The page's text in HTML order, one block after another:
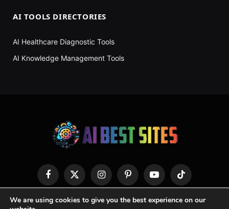
AI TOOLS DIRECTORIES
AI Healthcare Diagnostic Tools
AI Knowledge Management Tools
Facebook
X
(Twitter)
InstagramPinterestYouTubeTikTok
HOME
We are using cookies to give you the best experience on our